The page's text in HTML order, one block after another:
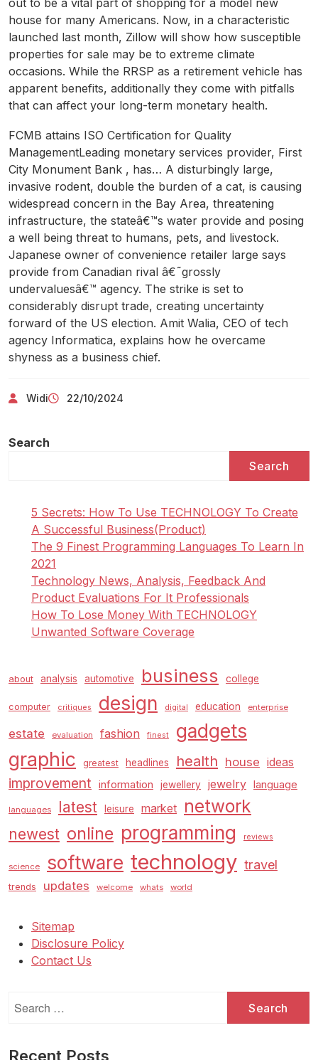
out to be a vital part of shopping for a model new
house for many Americans. Now, in a characteristic
launched last month, Zillow will show how susceptible
properties for sale may be to extreme climate
occasions. While the RRSP as a retirement vehicle has
apparent benefits, additionally they come with pitfalls
that can affect your long-term monetary health.
FCMB attains ISO Certification for Quality
ManagementLeading monetary services provider, First
City Monument Bank , has… A disturbingly large,
invasive rodent, double the burden of a cat, is causing
widespread concern in the Bay Area, threatening
infrastructure, the stateâ€™s water provide and posing
a well being threat to humans, pets, and livestock.
Japanese owner of convenience retailer large says
provide from Canadian rival â€˜grossly
undervaluesâ€™ agency. The strike is set to
considerably disrupt trade, creating uncertainty
forward of the US election. Amit Walia, CEO of tech
agency Informatica, explains how he overcame
shyness as a business chief.
Widi 22/10/2024
Search
Search
5 Secrets: How To Use TECHNOLOGY To Create
A Successful Business(Product)
The 9 Finest Programming Languages To Learn In
2021
Technology News, Analysis, Feedback And
Product Evaluations For It Professionals
How To Lose Money With TECHNOLOGY
Unwanted Software Coverage
about analysis automotive business college
computer critiques design digital education enterprise
estate evaluation fashion finest gadgets
graphic greatest headlines health house ideas
improvement information jewellery jewelry language
languages latest leisure market network
newest online programming reviews
science software technology travel
trends updates welcome whats world
Sitemap
Disclosure Policy
Contact Us
for:
Recent Posts